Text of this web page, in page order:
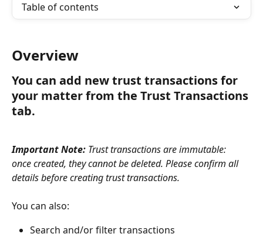
Table of contents
Overview
You can add new trust transactions for
your matter from the Trust Transactions
tab.
Important Note: Trust transactions are immutable:
once created, they cannot be deleted. Please confirm all
details before creating trust transactions.
You can also:
Search and/or filter transactions